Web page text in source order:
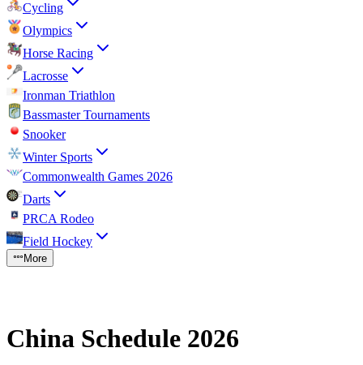
Cycling
Olympics
Horse Racing
Lacrosse
Ironman Triathlon
Bassmaster Tournaments
Snooker
Winter Sports
Commonwealth Games 2026
Darts
PRCA Rodeo
Field Hockey
More
China Schedule 2026